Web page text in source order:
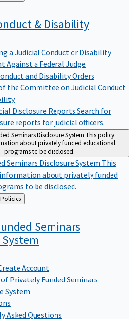
& Disability
a Judicial Conduct or Disability
Against a Federal Judge
and Disability Orders
the Committee on Judicial Conduct
Disclosure Reports Search for
reports for judicial officers.
Seminars Disclosure System This policy
about privately funded educational
programs to be disclosed.
Seminars Disclosure System This
about privately funded
to be disclosed.
Administration & Policies
Seminars
System
Account
Privately Funded Seminars
System
Asked Questions